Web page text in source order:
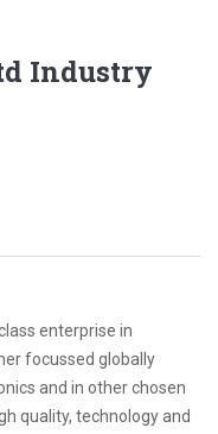
Industry
enterprise in
focussed globally
and in other chosen
quality, technology and